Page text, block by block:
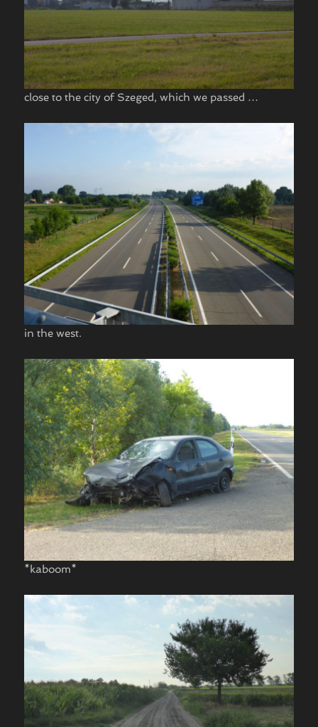
close to the city of Szeged, which we passed …
in the west.
*kaboom*